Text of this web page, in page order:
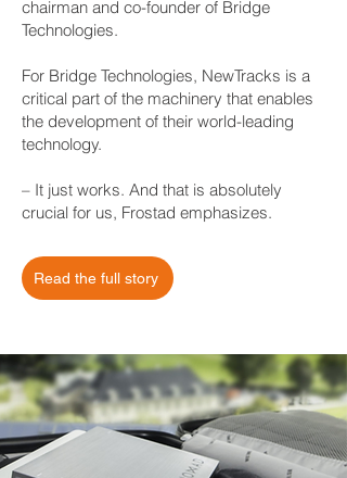
chairman and co-founder of Bridge
Technologies.
For Bridge Technologies, NewTracks is a
critical part of the machinery that enables
the development of their world-leading
technology.
– It just works. And that is absolutely
crucial for us, Frostad emphasizes.
Read the full story